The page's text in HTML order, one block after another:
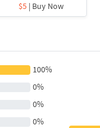
$5 | Buy Now
100%
0%
0%
0%